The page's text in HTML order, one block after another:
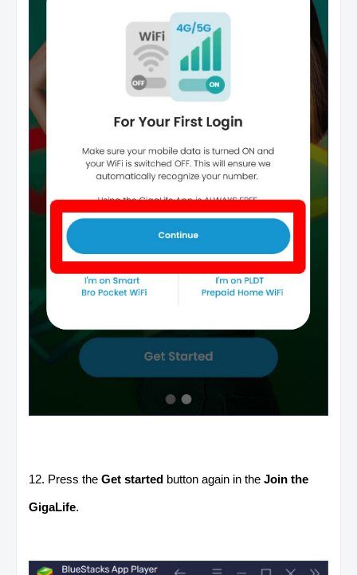
12. Press the Get started button again in the Join the
GigaLife.